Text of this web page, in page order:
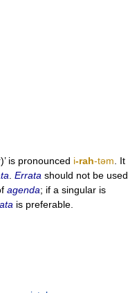
is pronounced i-rah-tǝm . It
Errata should not be used
agenda; if a singular is
is preferable.